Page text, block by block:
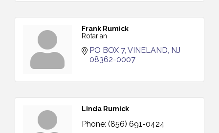
Frank Rumick
Rotarian
PO BOX 7 VINELAND NJ
08362-0007
Linda Rumick
Phone: (856) 691-0424